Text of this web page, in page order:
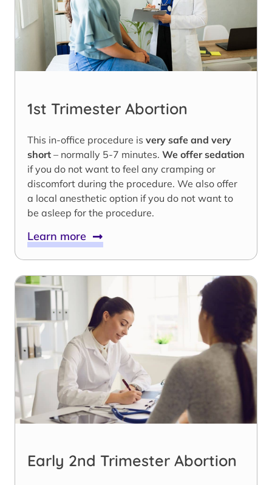
1st Trimester Abortion
This in-office procedure is very safe and very
short – normally 5-7 minutes. We offer sedation
if you do not want to feel any cramping or
discomfort during the procedure. We also offer
a local anesthetic option if you do not want to
be asleep for the procedure.
Learn more
Early 2nd Trimester Abortion